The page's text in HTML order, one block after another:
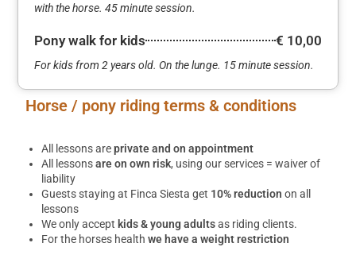
with the horse. 45 minute session.
Pony walk for kids € 10,00
For kids from 2 years old. On the lunge. 15 minute session.
Horse / pony riding terms & conditions
All lessons areprivate and on appointment
All lessonsare on own risk, using our services = waiver of
liability
Guests staying at Finca Siesta get 10% reduction on all
lessons
We only acceptkids & young adultsas riding clients.
For the horses healthwe have a weight restriction